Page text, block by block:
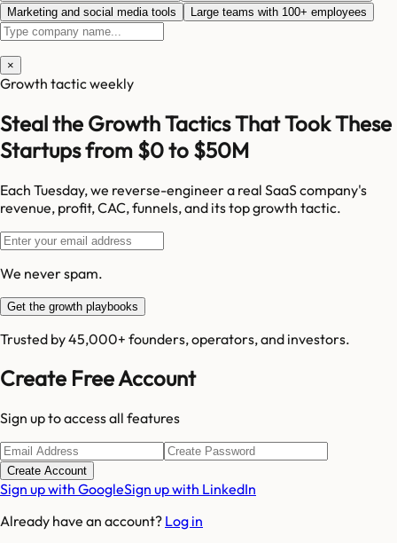
Marketing and social media tools
Large teams with 100+ employees
×
Growth tactic weekly
Steal the Growth Tactics That Took These
Startups from $0 to $50M
Each Tuesday, we reverse-engineer a real SaaS company's
revenue, profit, CAC, funnels, and its top growth tactic.
We never spam.
Get the growth playbooks
Trusted by 45,000+ founders, operators, and investors.
Create Free Account
Sign up to access all features
Create Account
Sign up with GoogleSign up with LinkedIn
Already have an account? Log in